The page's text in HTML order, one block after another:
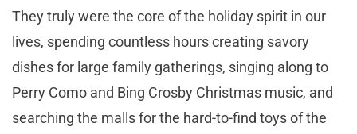
They truly were the core of the holiday spirit in our
lives, spending countless hours creating savory
dishes for large family gatherings, singing along to
Perry Como and Bing Crosby Christmas music, and
searching the malls for the hard-to-find toys of the